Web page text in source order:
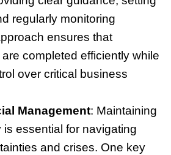
regularly monitoring
ensures that
completed efficiently while
over critical business
Management: Maintaining
is essential for navigating
and crises. One key